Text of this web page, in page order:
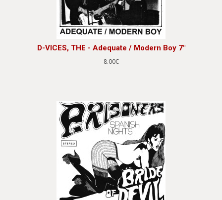
D-VICES, THE - Adequate / Modern Boy 7"
8.00€